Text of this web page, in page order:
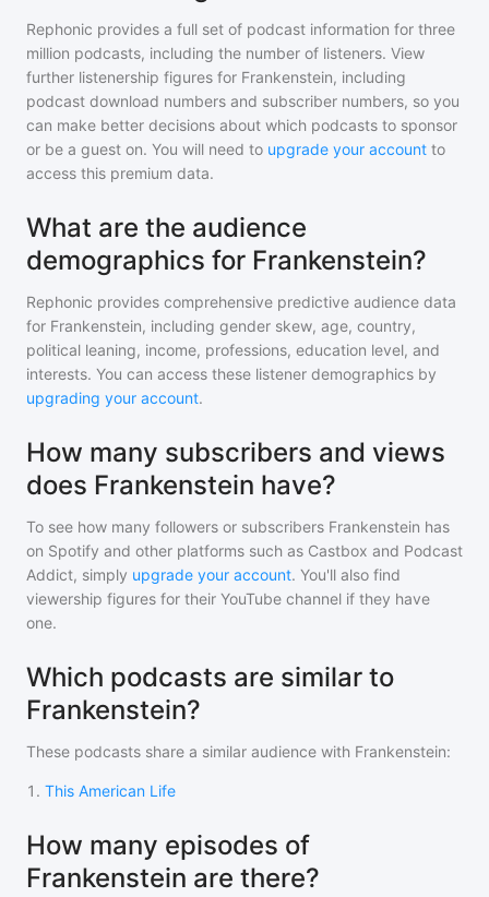
Rephonic provides a full set of podcast information for three
million podcasts, including the number of listeners. View
further listenership figures for Frankenstein, including
podcast download numbers and subscriber numbers, so you
can make better decisions about which podcasts to sponsor
or be a guest on. You will need to upgrade your account to
access this premium data.
What are the audience
demographics for Frankenstein?
Rephonic provides comprehensive predictive audience data
for Frankenstein, including gender skew, age, country,
political leaning, income, professions, education level, and
interests. You can access these listener demographics by
upgrading your account.
How many subscribers and views
does Frankenstein have?
To see how many followers or subscribers Frankenstein has
on Spotify and other platforms such as Castbox and Podcast
Addict, simply upgrade your account. You'll also find
viewership figures for their YouTube channel if they have
one.
Which podcasts are similar to
Frankenstein?
These podcasts share a similar audience with Frankenstein:
1 . This American Life
How many episodes of
Frankenstein are there?